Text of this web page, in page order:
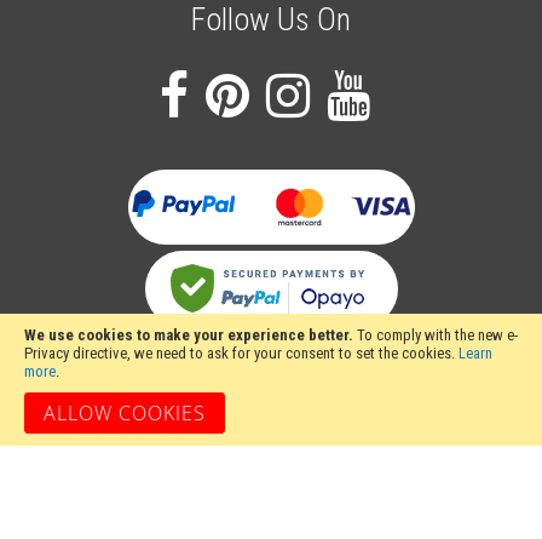
We use cookies to make your experience better. To comply with the new e-
Privacy directive, we need to ask for your consent to set the cookies. Learn
more.
ALLOW COOKIES
Follow Us On
Stakesy's Metalwork Machinery, Unit 12 Hayhill Industrial Estate, Barrow upon
Soar, Loughborough, Leicestershire LE12 8LD, United Kingdom